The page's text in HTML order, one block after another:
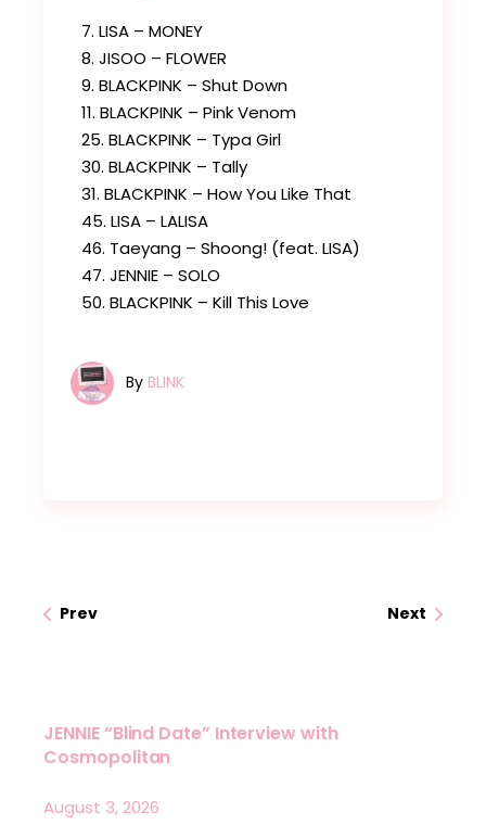
7. LISA – MONEY
8. JISOO – FLOWER
9. BLACKPINK – Shut Down
11. BLACKPINK – Pink Venom
25. BLACKPINK – Typa Girl
30. BLACKPINK – Tally
31. BLACKPINK – How You Like That
45. LISA – LALISA
46. Taeyang – Shoong! (feat. LISA)
47. JENNIE – SOLO
50. BLACKPINK – Kill This Love
By BLINK
Prev Next
JENNIE “Blind Date” Interview with
Cosmopolitan
August 3, 2026